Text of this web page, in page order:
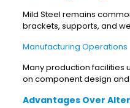
Mild Steel remains
brackets, supports, and
Manufacturing Operations
Many production facilities
on component design
Advantages Over